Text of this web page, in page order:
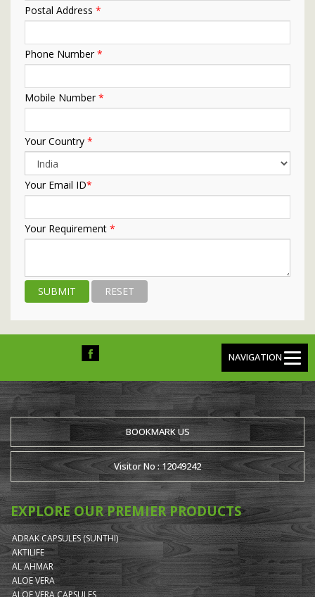
Postal Address *
Phone Number*
Mobile Number*
Your Country *
Your Email ID*
Your Requirement *
NAVIGATION
BOOKMARK US
Visitor No : 12049242
EXPLORE OUR PREMIER PRODUCTS
ADRAK CAPSULES (SUNTHI)
AKTILIFE
AL AHMAR
ALOE VERA
ALOE VERA CAPSULES